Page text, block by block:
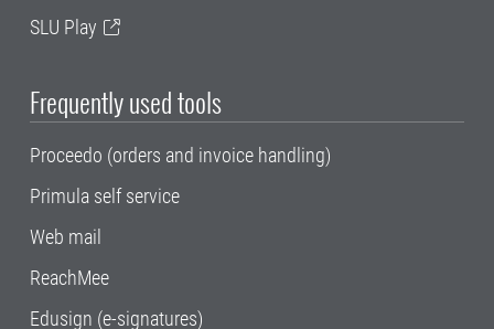
SLU Play
Frequently used tools
Proceedo (orders and invoice handling)
Primula self service
Web mail
ReachMee
Edusign (e-signatures)